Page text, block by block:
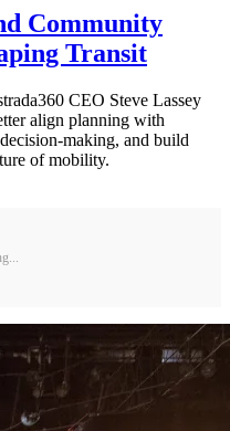
Community
Transit
CEO Steve Lassey
align planning with
making, and build
of mobility.